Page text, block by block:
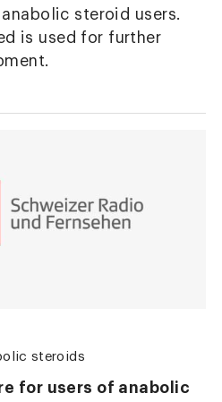
steroid users.
is used for further
steroids
for users of anabolic